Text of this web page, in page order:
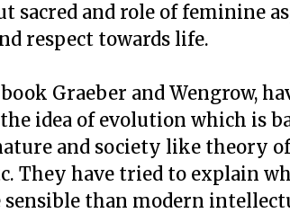
sacred and role of feminine
respect towards life.
Graeber and Wengrow,
idea of evolution which is
and society like theory
They have tried to explain
than modern